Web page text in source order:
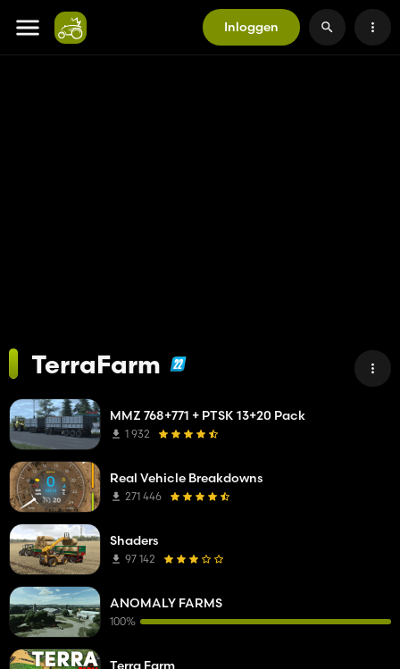
Inloggen
TerraFarm
MMZ 768+771 + PTSK 13+20 Pack
1 932
Real Vehicle Breakdowns
271 446
Shaders
97 142
ANOMALY FARMS
100%
Terra Farm